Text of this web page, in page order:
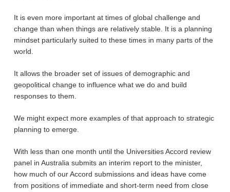
It is even more important at times of global challenge and
change than when things are relatively stable. It is a planning
mindset particularly suited to these times in many parts of the
world.
It allows the broader set of issues of demographic and
geopolitical change to influence what we do and build
responses to them.
We might expect more examples of that approach to strategic
planning to emerge.
With less than one month until the Universities Accord review
panel in Australia submits an interim report to the minister,
how much of our Accord submissions and ideas have come
from positions of immediate and short-term need from close